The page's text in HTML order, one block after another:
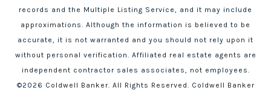
records and the Multiple Listing Service, and it may include
approximations. Although the information is believed to be
accurate, it is not warranted and you should not rely upon it
without personal verification. Affiliated real estate agents are
independent contractor sales associates, not employees.
©2026 Coldwell Banker. All Rights Reserved. Coldwell Banker